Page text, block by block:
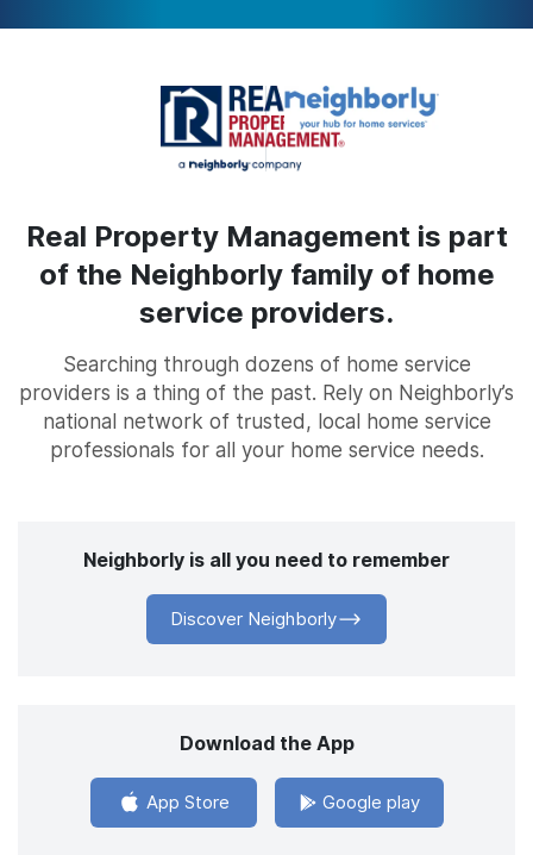
Real Property Management is part
of the Neighborly family of home
service providers.
Searching through dozens of home service
providers is a thing of the past. Rely on Neighborly’s
national network of trusted, local home service
professionals for all your home service needs.
Neighborly is all you need to remember
Discover Neighborly
Download the App
App Store Google play